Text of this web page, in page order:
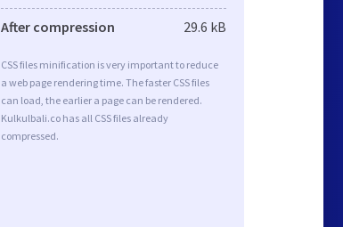
After compression 29.6 kB
CSS files minification is very important to reduce
a web page rendering time. The faster CSS files
can load, the earlier a page can be rendered.
Kulkulbali.co has all CSS files already
compressed.